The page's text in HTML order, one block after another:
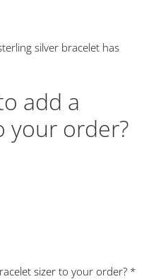
silver bracelet has
add a
your order?
sizer to your order?*